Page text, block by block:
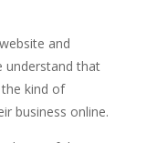
and
understand that
kind of
business online.